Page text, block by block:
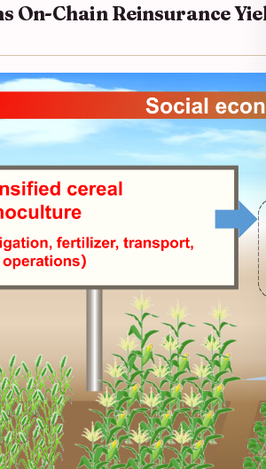
On-Chain Reinsurance